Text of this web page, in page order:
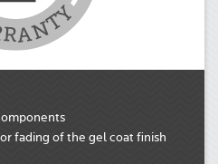
fading of the gel coat finish